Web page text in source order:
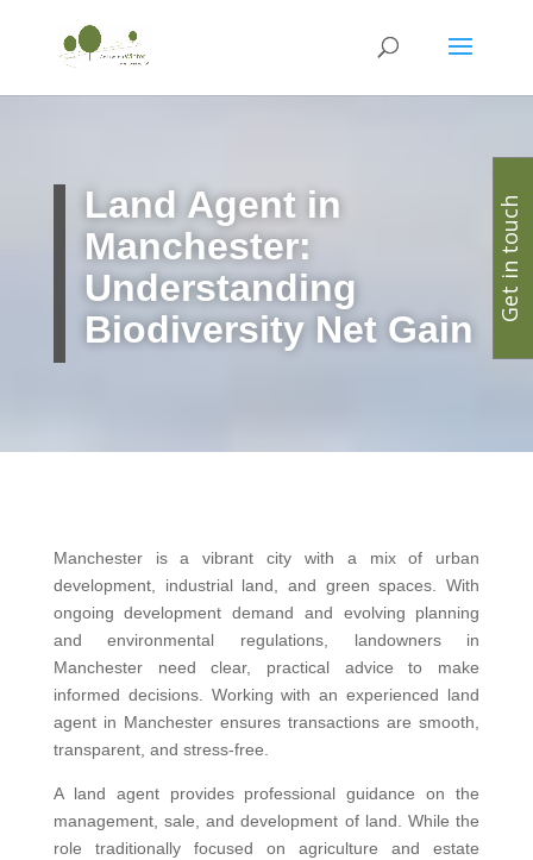
Land Agent in
Manchester:
Understanding
Biodiversity Net Gain
Manchester is a vibrant city with a mix of urban
development, industrial land, and green spaces. With
ongoing development demand and evolving planning
and environmental regulations, landowners in
Manchester need clear, practical advice to make
informed decisions. Working with an experienced land
agent in Manchester ensures transactions are smooth,
transparent, and stress-free.
A land agent provides professional guidance on the
management, sale, and development of land. While the
role traditionally focused on agriculture and estate
Get in touch